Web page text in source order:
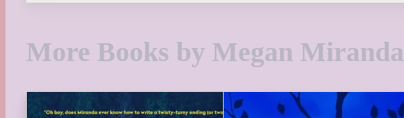
More Books by Megan Miranda